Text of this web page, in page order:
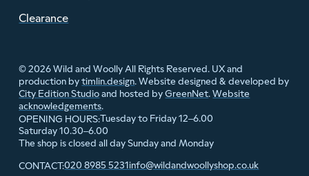
Clearance
© 2026 Wild and Woolly All Rights Reserved. UX and
production bytimlin.design. Website designed & developed by
City Edition Studioand hosted byGreenNet.Website
acknowledgements.
OPENING HOURS:Tuesday to Friday 12–6.00
Saturday 10.30–6.00
The shop is closed all day Sunday and Monday
CONTACT:020 8985 5231info@wildandwoollyshop.co.uk